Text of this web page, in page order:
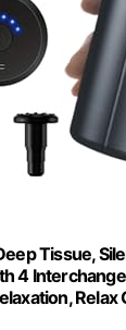
Tissue,
4
Relax